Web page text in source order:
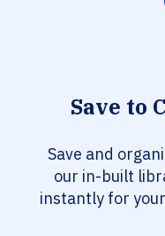
Save to
Save and
our in-built
instantly for